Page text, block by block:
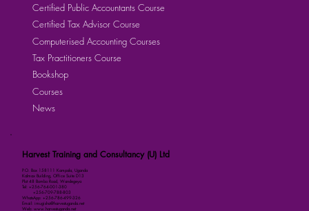
Harvest Training and Consultancy (U) Ltd
P.O. Box 158111 Kampala, Uganda
Kalmax Building, Office Suite D13
Plot 48 Bombo Road, Wandegeya
Tel: +256-764-001-380
+256-709-788-803
WhatsApp: +256-786-499-326
Email: imugisha@harvestuganda.net
Web: www.harvestuganda.net
Certified Public Accountants Course
Certified Tax Advisor Course
Computerised Accounting Courses
Tax Practitioners Course
Bookshop
Courses
News